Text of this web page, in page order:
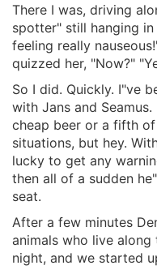
There I was, driving
spotter" still hanging in
feeling really
quizzed her, "Now?"
So I did. Quickly. I"ve
with Jans and
cheap beer or a fifth
situations, but hey.
lucky to get any
then all of a sudden
seat.
After a few minutes
animals who live
night, and we started